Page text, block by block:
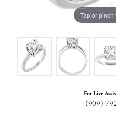
Tap or pinch
For Live
(909)